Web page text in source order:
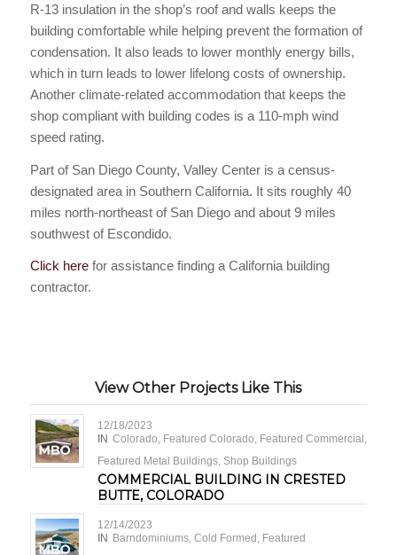
R-13 insulation in the shop’s roof and walls keeps the
building comfortable while helping prevent the formation of
condensation. It also leads to lower monthly energy bills,
which in turn leads to lower lifelong costs of ownership.
Another climate-related accommodation that keeps the
shop compliant with building codes is a 110-mph wind
speed rating.
Part of San Diego County, Valley Center is a census-
designated area in Southern California. It sits roughly 40
miles north-northeast of San Diego and about 9 miles
southwest of Escondido.
Click herefor assistance finding a California building
contractor.
View Other Projects Like This
12/18/2023
IN Colorado, Featured Colorado, Featured Commercial ,
Featured Metal Buildings, Shop Buildings
COMMERCIAL BUILDING IN CRESTED
BUTTE, COLORADO
12/14/2023
IN
Barndominiums, Cold Formed , Featured